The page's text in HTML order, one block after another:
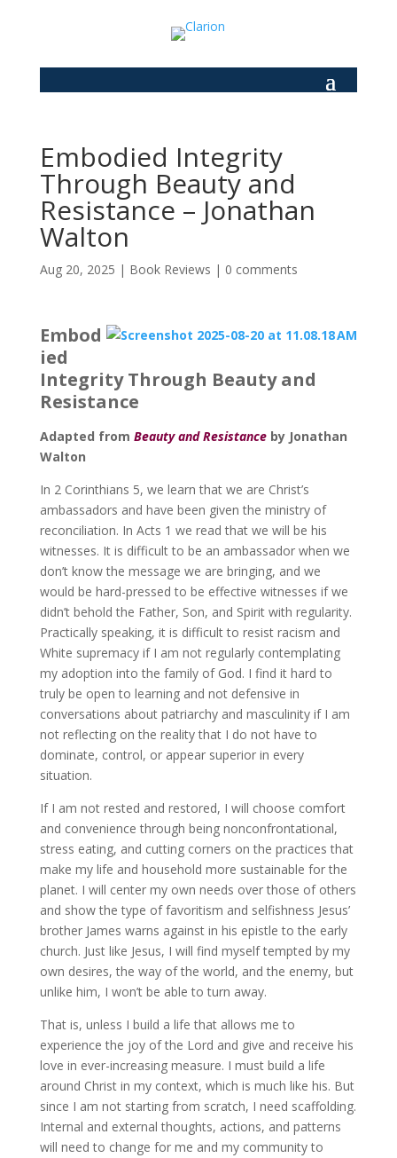
Embodied Integrity
Through Beauty and
Resistance – Jonathan
Walton
Aug 20, 2025 | Book Reviews | 0 comments
Embod
ied
Integrity Through Beauty and
Resistance
Adapted from Beauty and Resistance by Jonathan
Walton
In 2 Corinthians 5, we learn that we are Christ’s
ambassadors and have been given the ministry of
reconciliation. In Acts 1 we read that we will be his
witnesses. It is difficult to be an ambassador when we
don’t know the message we are bringing, and we
would be hard-pressed to be effective witnesses if we
didn’t behold the Father, Son, and Spirit with regularity.
Practically speaking, it is difficult to resist racism and
White supremacy if I am not regularly contemplating
my adoption into the family of God. I find it hard to
truly be open to learning and not defensive in
conversations about patriarchy and masculinity if I am
not reflecting on the reality that I do not have to
dominate, control, or appear superior in every
situation.
If I am not rested and restored, I will choose comfort
and convenience through being nonconfrontational,
stress eating, and cutting corners on the practices that
make my life and household more sustainable for the
planet. I will center my own needs over those of others
and show the type of favoritism and selfishness Jesus’
brother James warns against in his epistle to the early
church. Just like Jesus, I will find myself tempted by my
own desires, the way of the world, and the enemy, but
unlike him, I won’t be able to turn away.
That is, unless I build a life that allows me to
experience the joy of the Lord and give and receive his
love in ever-increasing measure. I must build a life
around Christ in my context, which is much like his. But
since I am not starting from scratch, I need scaffolding.
Internal and external thoughts, actions, and patterns
will need to change for me and my community to